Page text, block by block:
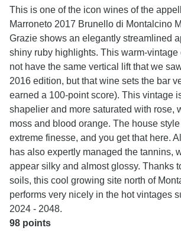
This is one of the icon wines of the
Marroneto 2017 Brunello di Montalcino
Grazie shows an elegantly streamlined
shiny ruby highlights. This warm-
not have the same vertical lift that we
2016 edition, but that wine sets the bar
earned a 100-point score). This vintage
shapelier and more saturated with rose,
moss and blood orange. The house
extreme finesse, and you get that here.
has also expertly managed the tannins,
appear silky and almost glossy. Thanks
soils, this cool growing site north of
performs very nicely in the hot vintages
2024 - 2048.
98 points